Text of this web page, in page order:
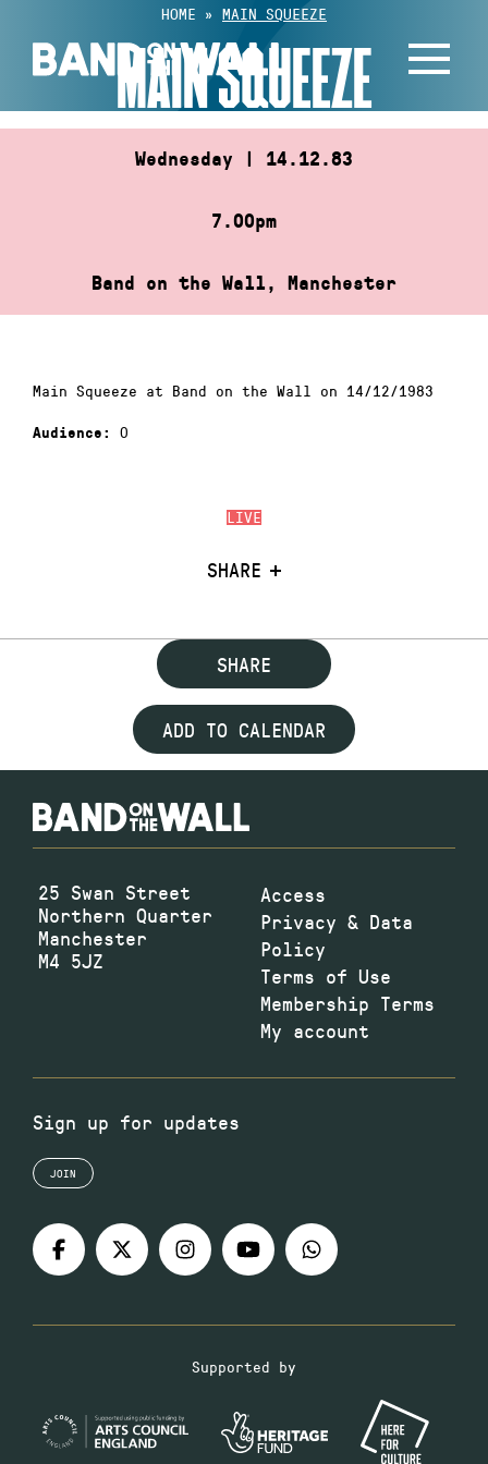
content
HOME » MAIN SQUEEZE
MAIN SQUEEZE
Wednesday | 14.12.83
7.00pm
Band on the Wall, Manchester
LIVE
SHARE
Main Squeeze at Band on the Wall on 14/12/1983
Audience: 0
SHARE
ADD TO CALENDAR
25 Swan Street
Northern Quarter
Manchester
M4 5JZ
Access
Privacy & Data
Policy
Terms of Use
Membership Terms
My account
Sign up for updates
JOIN
Supported by